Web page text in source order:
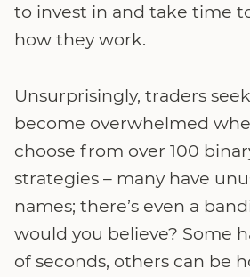
to invest in and take time
how they work.
Unsurprisingly, traders
become overwhelmed
choose from over 100
strategies – many have
names; there’s even a
would you believe? Some
of seconds, others can be